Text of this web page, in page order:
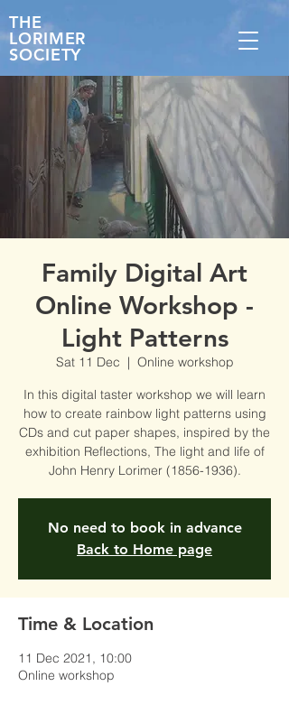
THE
LORIMER
SOCIETY
Family Digital Art
Online Workshop -
Light Patterns
Sat 11 Dec
  |
Online workshop
In this digital taster workshop we will learn
how to create rainbow light patterns using
CDs and cut paper shapes, inspired by the
exhibition Reflections, The light and life of
John Henry Lorimer (1856-1936).
No need to book in advance
Back to Home page
Time & Location
11 Dec 2021, 10:00
Online workshop